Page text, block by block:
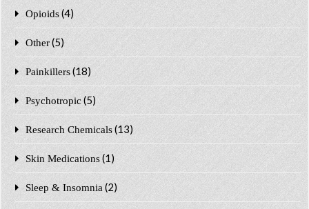
Opioids (4)
Other (5)
Painkillers (18)
Psychotropic (5)
Research Chemicals (13)
Skin Medications (1)
Sleep & Insomnia (2)